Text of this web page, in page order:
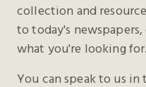
collection and
to today's
what you're looking for.
You can speak to us in